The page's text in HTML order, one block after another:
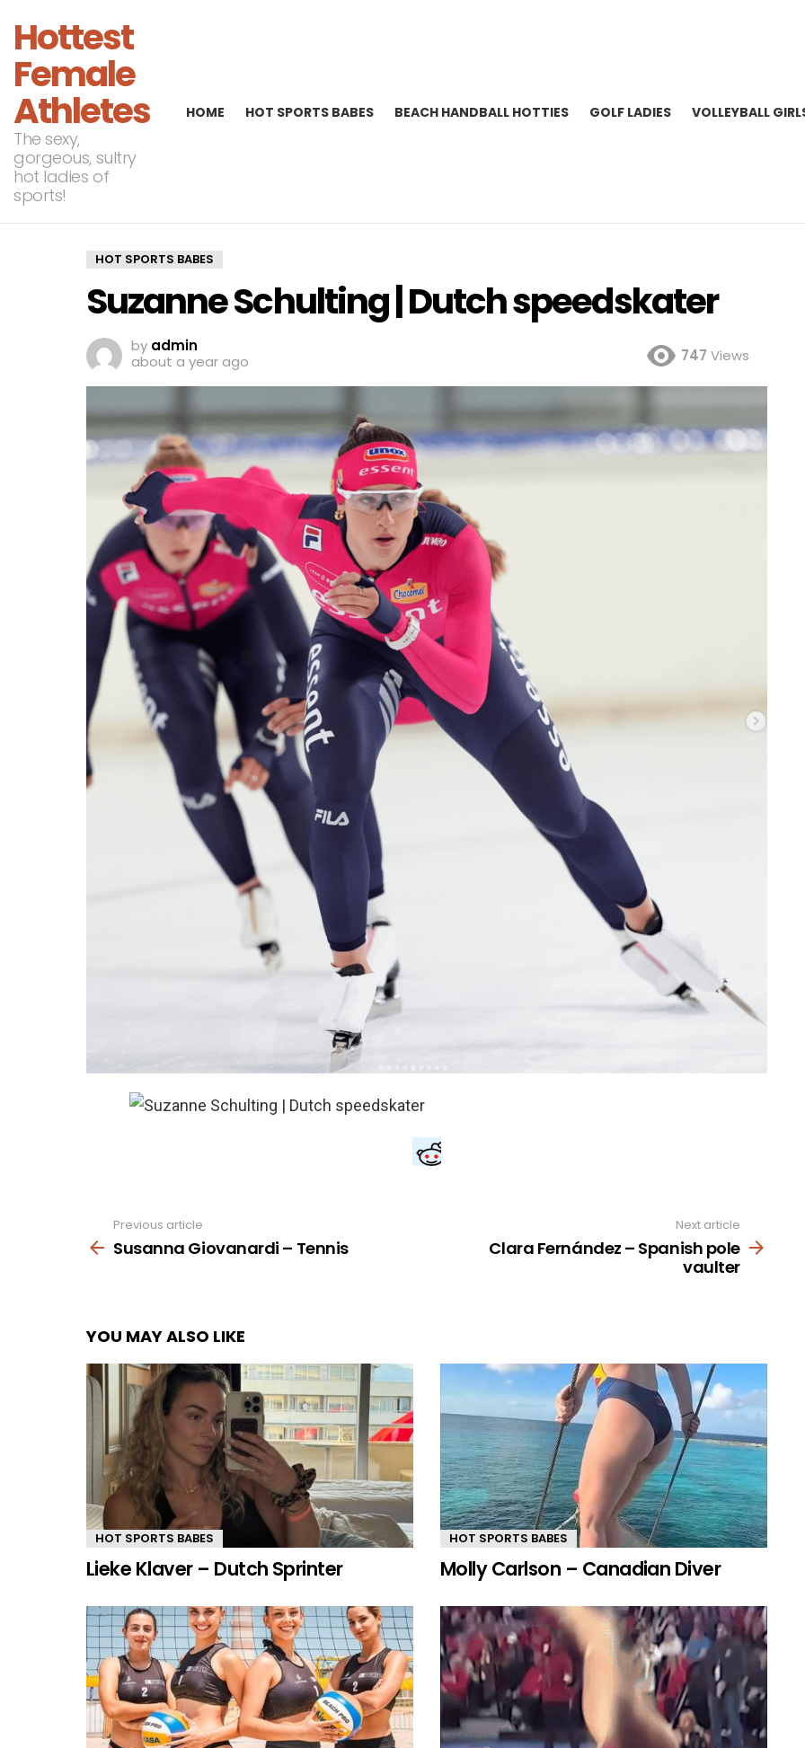
Hottest
Female
Athletes
The sexy,
gorgeous, sultry
hot ladies of
sports!
HOME HOT SPORTS BABES BEACH HANDBALL HOTTIES GOLF LADIES VOLLEYBALL
HOT SPORTS BABES
Suzanne Schulting | Dutch speedskater
by admin
about a year ago
747 Views
more
Previous article
Susanna Giovanardi – Tennis
Next article
Clara Fernández – Spanish pole
vaulter
YOU MAY ALSO LIKE
HOT SPORTS BABES
Lieke Klaver – Dutch Sprinter
HOT SPORTS BABES
Molly Carlson – Canadian Diver